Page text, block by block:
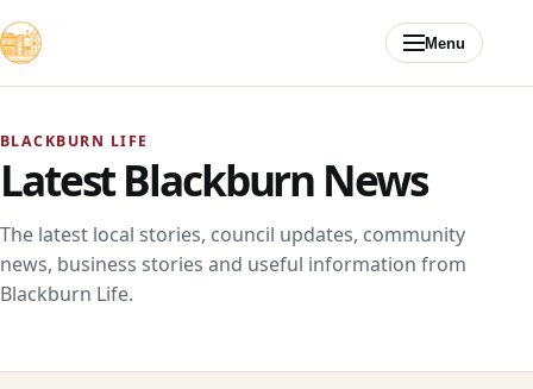
Menu
BLACKBURN LIFE
Latest Blackburn News
The latest local stories, council updates, community
news, business stories and useful information from
Blackburn Life.